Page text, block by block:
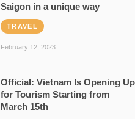
Saigon in a unique way
TRAVEL
February 12, 2023
Official: Vietnam Is Opening Up
for Tourism Starting from
March 15th